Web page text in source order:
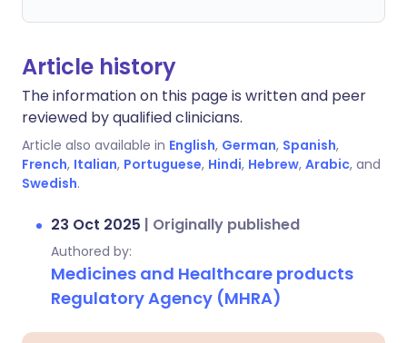
Article history
The information on this page is written and peer
reviewed by qualified clinicians.
Article also available in English, German, Spanish,
French, Italian, Portuguese, Hindi, Hebrew, Arabic, and
Swedish.
23 Oct 2025 | Originally published
Authored by:
Medicines and Healthcare products
Regulatory Agency (MHRA)